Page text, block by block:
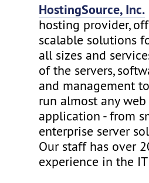
HostingSource, Inc.
hosting provider,
scalable solutions
all sizes and
of the servers,
and management
run almost any
application - from
enterprise server
Our staff has over
experience in the